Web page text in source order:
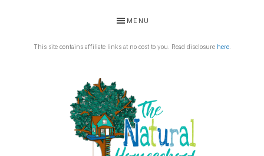
primary
primary
MENU
This site contains affiliate links at no cost to you. Read disclosure here.